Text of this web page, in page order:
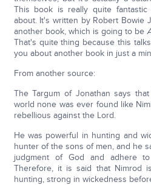
This book is really quite
about. It's written by Robert Bowie
another book, which is going to be
That's quite thing because this
you about another book in just a
From another source:
The Targum of Jonathan says
world none was ever found like
rebellious against the Lord.
He was powerful in hunting and
hunter of the sons of men, and he
judgment of God and adhere
Therefore, it is said that Nimrod
hunting, strong in wickedness